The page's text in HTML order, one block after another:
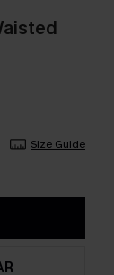
Size Guide